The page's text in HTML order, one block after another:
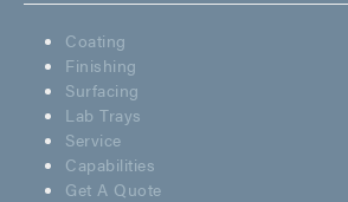
Coating
Finishing
Surfacing
Lab Trays
Service
Capabilities
Get A Quote